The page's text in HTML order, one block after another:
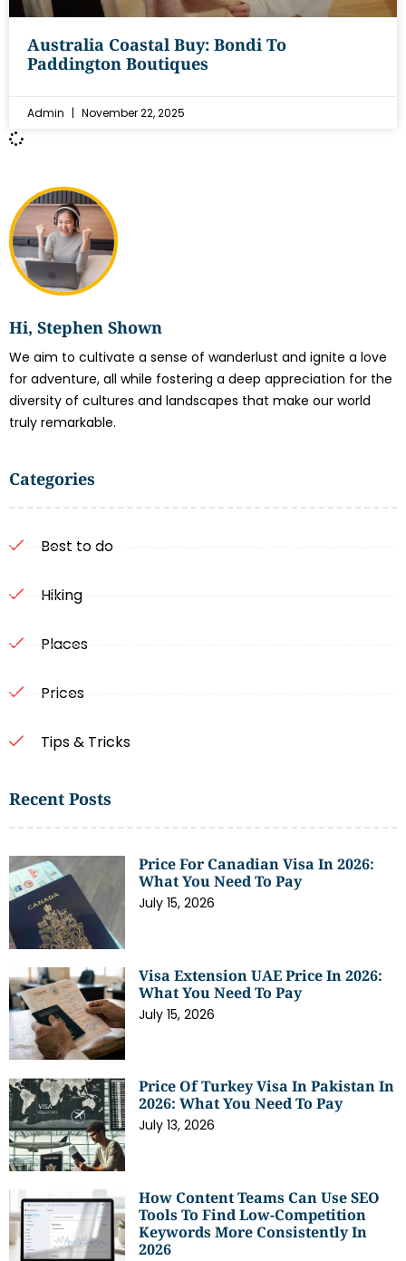
Hi, Stephen Shown
We aim to cultivate a sense of wanderlust and ignite a love
for adventure, all while fostering a deep appreciation for the
diversity of cultures and landscapes that make our world
truly remarkable.
Categories
Best to do
Hiking
Places
Prices
Tips & Tricks
Recent Posts
Price For Canadian Visa In 2026:
What You Need To Pay
July 15, 2026
Visa Extension UAE Price In 2026:
What You Need To Pay
July 15, 2026
Price Of Turkey Visa In Pakistan In
2026: What You Need To Pay
July 13, 2026
How Content Teams Can Use SEO
Tools To Find Low-Competition
Keywords More Consistently In
2026
Australia Coastal Buy: Bondi To
Paddington Boutiques
Admin November 22, 2025